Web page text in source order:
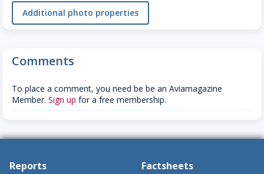
Additional photo properties
Comments
To place a comment, you need be be an Aviamagazine
Member. Sign up for a free membership.
Reports Factsheets